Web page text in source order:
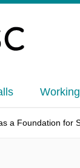
a Foundation for